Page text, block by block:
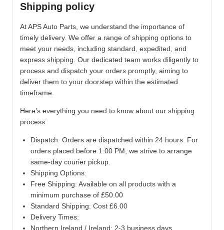
Shipping policy
At APS Auto Parts, we understand the importance of
timely delivery. We offer a range of shipping options to
meet your needs, including standard, expedited, and
express shipping. Our dedicated team works diligently to
process and dispatch your orders promptly, aiming to
deliver them to your doorstep within the estimated
timeframe.
Here’s everything you need to know about our shipping
process:
Dispatch: Orders are dispatched within 24 hours. For
orders placed before 1:00 PM, we strive to arrange
same-day courier pickup.
Shipping Options:
Free Shipping: Available on all products with a
minimum purchase of £50.00
Standard Shipping: Cost £6.00
Delivery Times:
Northern Ireland / Ireland: 2-3 business days